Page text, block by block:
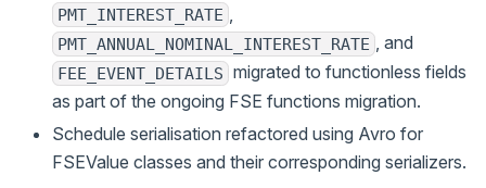
PMT_INTEREST_RATE
PMT_ANNUAL_NOMINAL_INTEREST_RATE , and
FEE_EVENT_DETAILS migrated to functionless fields
as part of the ongoing FSE functions migration.
Schedule serialisation refactored using Avro for
FSEValue classes and their corresponding serializers.